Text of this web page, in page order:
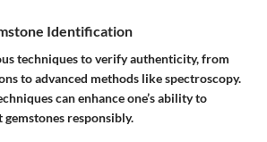
Identification
techniques to verify authenticity, from
to advanced methods like spectroscopy.
can enhance one’s ability to
responsibly.